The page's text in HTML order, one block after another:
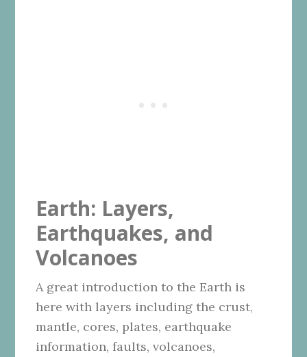
Earth: Layers,
Earthquakes, and
Volcanoes
A great introduction to the Earth is
here with layers including the crust,
mantle, cores, plates, earthquake
information, faults, volcanoes,